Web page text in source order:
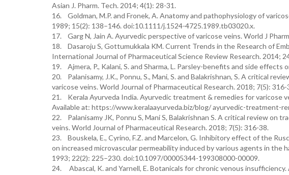
Asian J. Pharm. Tech. 2014; 4(1): 28-31.
16. Goldman, M.P. and Fronek, A. Anatomy and pathophysiology of
1989; 15(2): 138–146. doi:10.1111/j.1524-4725.1989.tb03020.x.
17. Garg N, Jain A. Ayurvedic perspective of varicose veins. World J
18. Dasaroju S, Gottumukkala KM. Current Trends in the Research of
International Journal of Pharmaceutical Science Review Research. 2014;
19. Ajmera, P., Kalani, S. and Sharma, L. Parsley-benefits and side effects
20. Palanisamy, J.K., Ponnu, S., Mani, S. and Balakrishnan, S. A critical
varicose veins. World Journal of Pharmaceutical Research. 2018; 7(5): 316-
21. Kerala Ayurveda India. Ayurvedic treatment & remedies for varicose
Available at: https://www.keralaayurveda.biz/blog/ ayurvedic-treatment-
22. Palanisamy JK, Ponnu S, Mani S, Balakrishnan S. A critical review on
veins. World Journal of Pharmaceutical Research. 2018; 7(5): 316-38.
23. Bouskela, E., Cyrino, F.Z. and Marcelon, G. Inhibitory effect of the
on increased microvascular permeability induced by various agents in the
1993; 22(2): 225–230. doi:10.1097/00005344-199308000-00009.
24. Abascal, K. and Yarnell, E. Botanicals for chronic venous